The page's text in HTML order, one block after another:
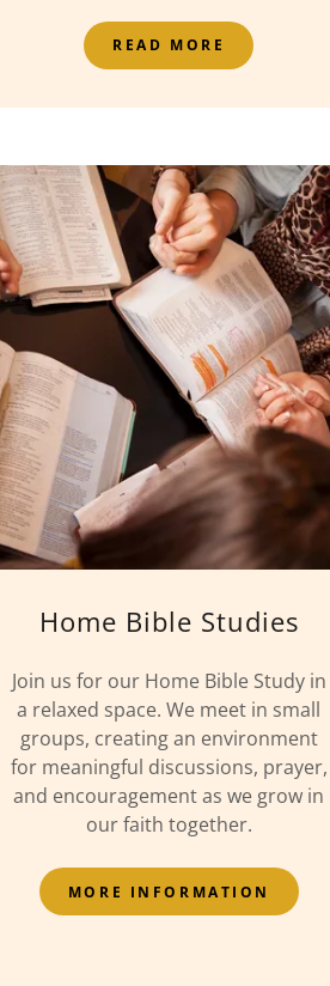
READ MORE
Home Bible Studies
Join us for our Home Bible Study in
a relaxed space. We meet in small
groups, creating an environment
for meaningful discussions, prayer,
and encouragement as we grow in
our faith together.
MORE INFORMATION